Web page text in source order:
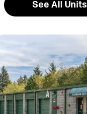
See All Units